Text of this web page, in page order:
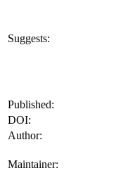
Suggests:
Published:
DOI:
Author:
Maintainer: